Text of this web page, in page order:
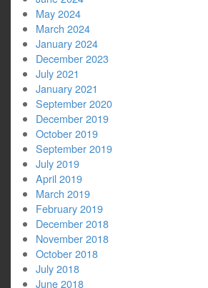
May 2024
March 2024
January 2024
December 2023
July 2021
January 2021
September 2020
December 2019
October 2019
September 2019
July 2019
April 2019
March 2019
February 2019
December 2018
November 2018
October 2018
July 2018
June 2018